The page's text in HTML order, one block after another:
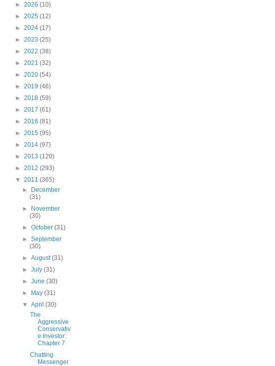
► 2026 (10)
► 2025 (12)
► 2024 (17)
► 2023 (25)
► 2022 (38)
► 2021 (32)
► 2020 (54)
► 2019 (46)
► 2018 (59)
► 2017 (61)
► 2016 (81)
► 2015 (95)
► 2014 (97)
► 2013 (120)
► 2012 (293)
▼ 2011 (365)
► December
(31)
► November
(30)
►October(31)
►September
(30)
►August(31)
►July(31)
►June(30)
► May(31)
▼April(30)
The
Aggressive
Conservativ
e Investor:
Chapter 7
Chatting
Messenger